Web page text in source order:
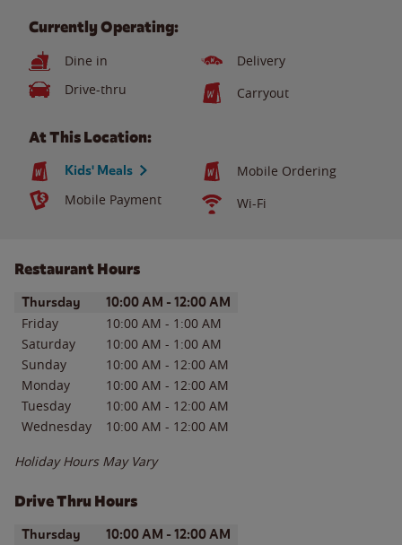
Currently Operating:
Dine in
Delivery
Drive-thru
Carryout
At This Location:
Kids' Meals
Mobile Ordering
Mobile Payment
Wi-Fi
Restaurant Hours
Day of the WeekHours
Thursday 10:00 AM - 12:00 AM
Friday 10:00 AM - 1:00 AM
Saturday
10:00 AM - 1:00 AM
Sunday
10:00 AM - 12:00 AM
Monday
10:00 AM - 12:00 AM
Tuesday
10:00 AM - 12:00 AM
Wednesday
10:00 AM - 12:00 AM
Holiday Hours May Vary
Drive Thru Hours
Day of the WeekHours
Thursday 10:00 AM - 12:00 AM